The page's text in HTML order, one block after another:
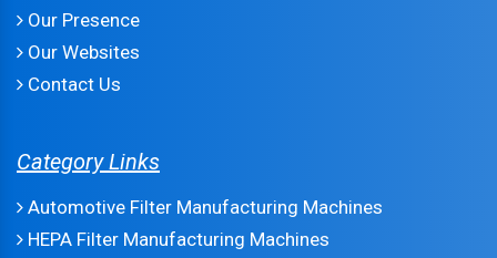
Our Presence
Our Websites
Contact Us
Category Links
Automotive Filter Manufacturing Machines
HEPA Filter Manufacturing Machines